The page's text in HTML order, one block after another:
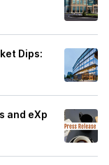
Dips:
and eXp